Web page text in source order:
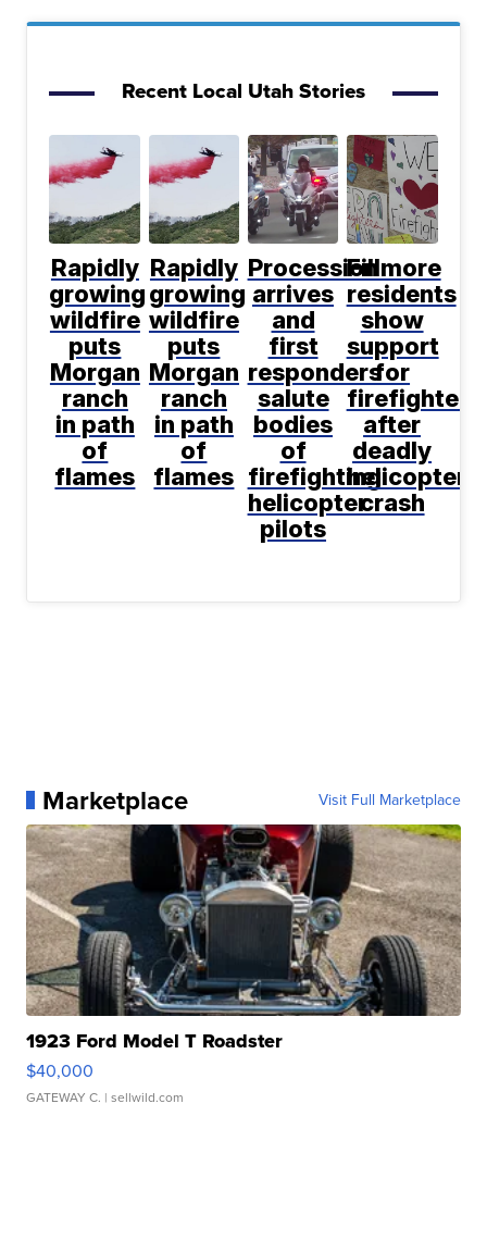
Recent Local Utah Stories
Rapidly
growing
wildfire
puts
Morgan
ranch
in path
of
flames
Rapidly
growing
wildfire
puts
Morgan
ranch
in path
of
flames
Procession
arrives
and
first
responders
salute
bodies
of
firefighting
helicopter
pilots
Fillmore
residents
show
support
for
firefighters
after
deadly
helicopter
crash
Marketplace Visit Full Marketplace
1923 Ford Model T Roadster
$40,000
GATEWAY C. | sellwild.com